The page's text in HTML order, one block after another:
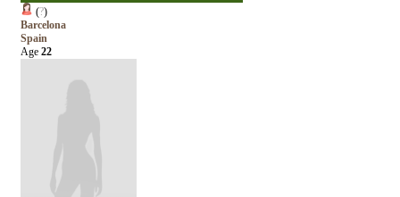
(?)
Barcelona
Spain
Age 22